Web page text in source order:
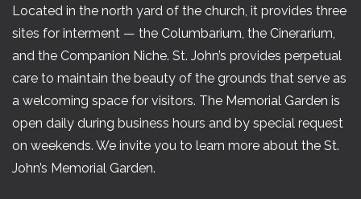
Located in the north yard of the church, it provides three
sites for interment — the Columbarium, the Cinerarium,
and the Companion Niche. St. John’s provides perpetual
care to maintain the beauty of the grounds that serve as
a welcoming space for visitors. The Memorial Garden is
open daily during business hours and by special request
on weekends. We invite you to learn more about the St.
John’s Memorial Garden.